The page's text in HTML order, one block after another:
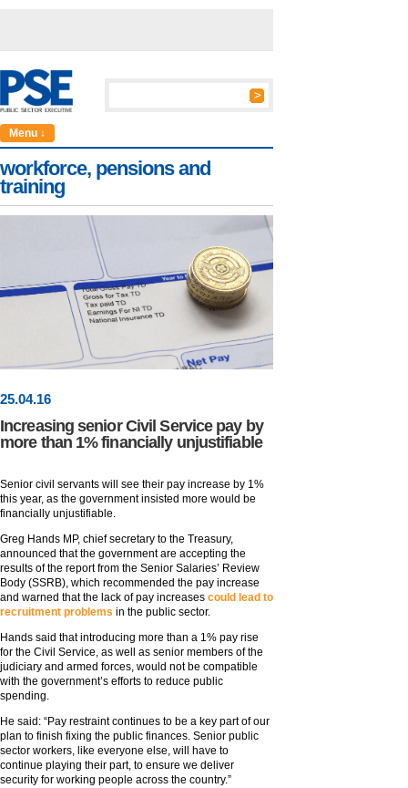
Menu ↓
workforce, pensions and
training
25.04.16
Increasing senior Civil Service pay by
more than 1% financially unjustifiable
Senior civil servants will see their pay increase by 1%
this year, as the government insisted more would be
financially unjustifiable.
Greg Hands MP, chief secretary to the Treasury,
announced that the government are accepting the
results of the report from the Senior Salaries’ Review
Body (SSRB), which recommended the pay increase
and warned that the lack of pay increases could lead to
recruitment problems in the public sector.
Hands said that introducing more than a 1% pay rise
for the Civil Service, as well as senior members of the
judiciary and armed forces, would not be compatible
with the government’s efforts to reduce public
spending.
He said: “Pay restraint continues to be a key part of our
plan to finish fixing the public finances. Senior public
sector workers, like everyone else, will have to
continue playing their part, to ensure we deliver
security for working people across the country.”